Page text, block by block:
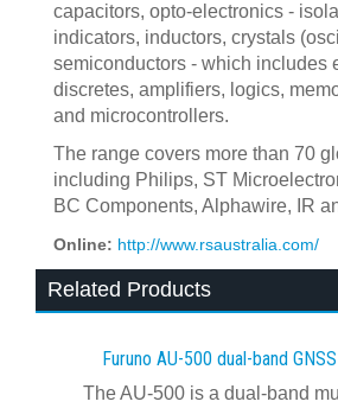
capacitors, opto-electronics -
indicators, inductors, crystals
semiconductors - which includes
discretes, amplifiers, logics,
and microcontrollers.
The range covers more than 70
including Philips, ST
BC Components, Alphawire, IR
Online: http://www.rsaustralia.com/
Related Products
Furuno AU-500 dual‍-‍band
The AU-500 is a dual-band